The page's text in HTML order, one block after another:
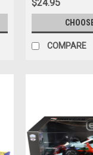
Models
$24.95
COMPARE